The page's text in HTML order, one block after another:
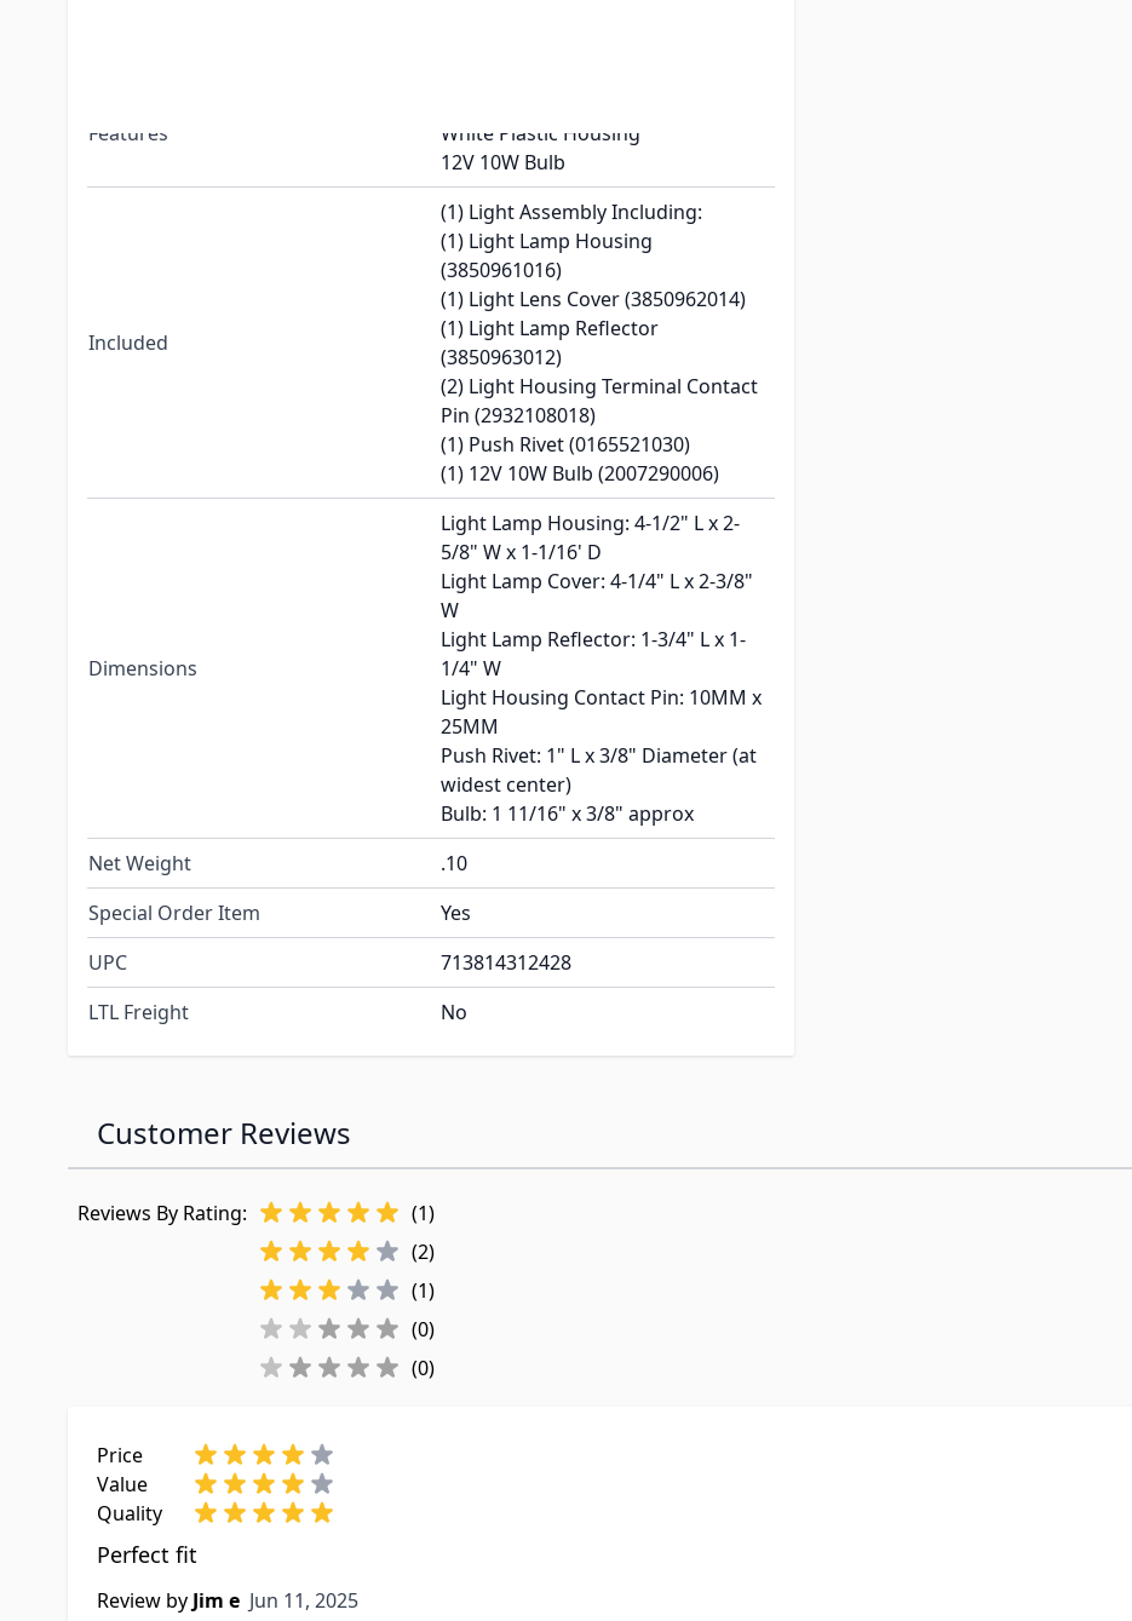
Features
White Plastic Housing
12V 10W Bulb
Included
(1) Light Assembly Including:
(1) Light Lamp Housing
(3850961016)
(1) Light Lens Cover (3850962014)
(1) Light Lamp Reflector
(3850963012)
(2) Light Housing Terminal Contact
Pin (2932108018)
(1) Push Rivet (0165521030)
(1) 12V 10W Bulb (2007290006)
Dimensions
Light Lamp Housing: 4-1/2" L x 2-
5/8" W x 1-1/16' D
Light Lamp Cover: 4-1/4" L x 2-3/8"
W
Light Lamp Reflector: 1-3/4" L x 1-
1/4" W
Light Housing Contact Pin: 10MM x
25MM
Push Rivet: 1" L x 3/8" Diameter (at
widest center)
Bulb: 1 11/16" x 3/8" approx
Net Weight
.10
Special Order Item
Yes
UPC
713814312428
LTL Freight
No
Customer Reviews
Reviews By Rating:
(1)
(2)
(1)
(0)
(0)
Price
Value
Quality
Perfect fit
Review by Jim e Jun 11, 2025
Jun 11, 2025